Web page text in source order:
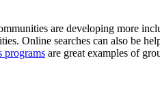
are developing more
Online searches can also be
programs are great examples of